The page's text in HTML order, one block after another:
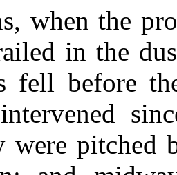
when the
in the
fell before
were pitched